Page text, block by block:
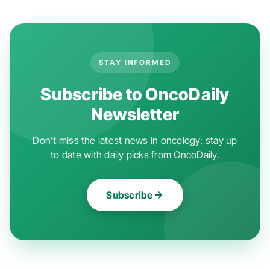
STAY INFORMED
Subscribe to OncoDaily
Newsletter
Don't miss the latest news in oncology: stay up
to date with daily picks from OncoDaily.
Subscribe